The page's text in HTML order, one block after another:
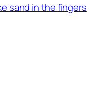
sand in the fingers